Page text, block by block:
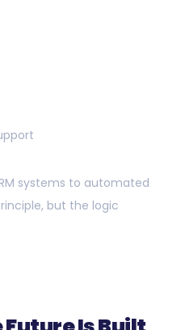
systems to automated
but the logic